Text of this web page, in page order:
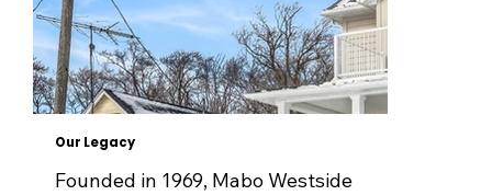
Founded in 1969, Mabo Westside
Our Legacy